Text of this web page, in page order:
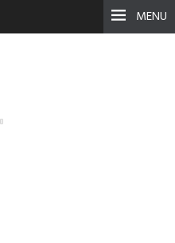
MENU
19-